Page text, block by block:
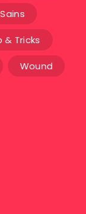
Sains
& Tricks
Wound